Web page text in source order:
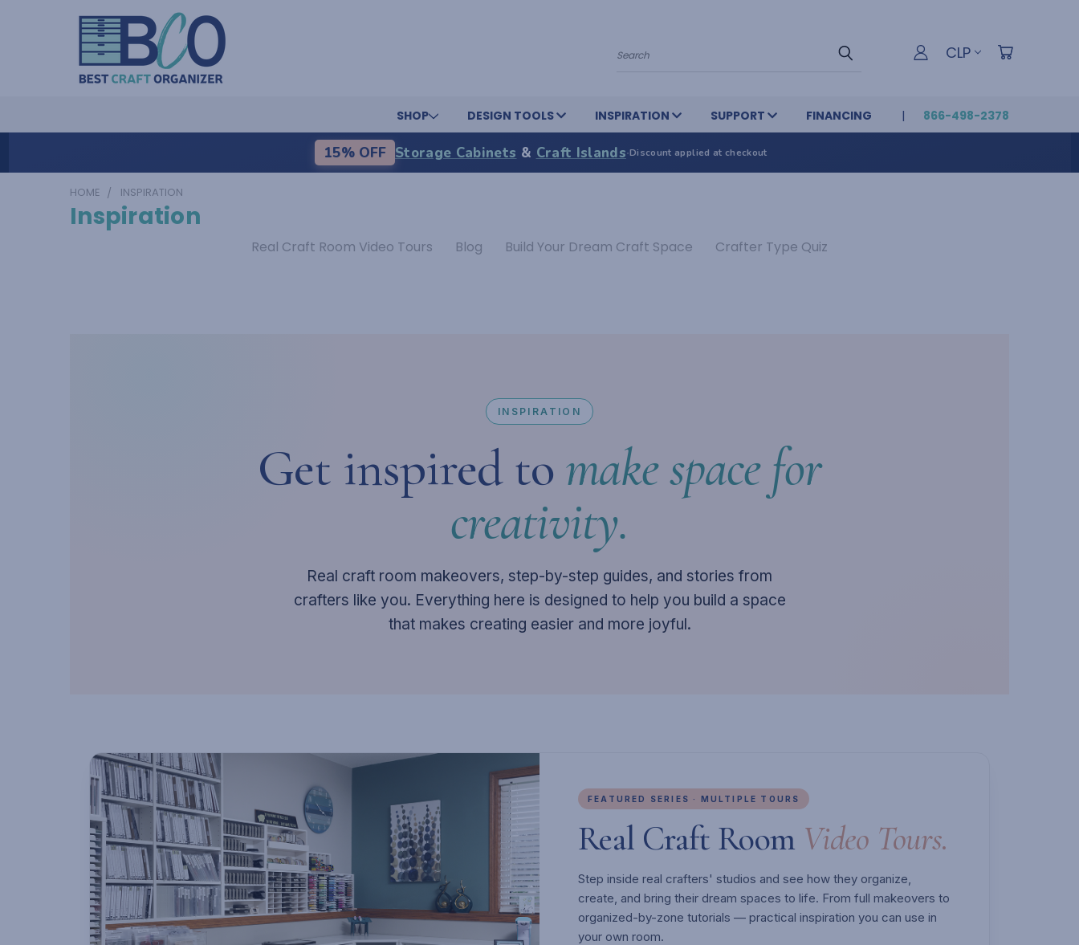
Search CLP
SHOP DESIGN TOOLS INSPIRATION SUPPORT FINANCING 866-498-2378
15% OFF Storage Cabinets & Craft Islands·Discount applied at checkout
HOME INSPIRATION
Inspiration
Real Craft Room Video Tours Blog Build Your Dream Craft Space Crafter Type Quiz
INSPIRATION
Get inspired to make space for
creativity.
Real craft room makeovers, step-by-step guides, and stories from
crafters like you. Everything here is designed to help you build a space
that makes creating easier and more joyful.
FEATURED SERIES · MULTIPLE TOURS
Real Craft Room Video Tours.
Step inside real crafters' studios and see how they organize,
create, and bring their dream spaces to life. From full makeovers to
organized-by-zone tutorials — practical inspiration you can use in
your own room.